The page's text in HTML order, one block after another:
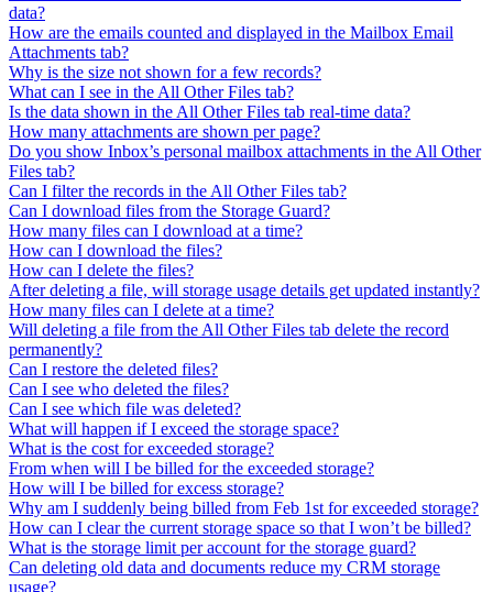
data?
How are the emails counted and displayed in the Mailbox Email
Attachments tab?
Why is the size not shown for a few records?
What can I see in the All Other Files tab?
Is the data shown in the All Other Files tab real-time data?
How many attachments are shown per page?
Do you show Inbox’s personal mailbox attachments in the All Other
Files tab?
Can I filter the records in the All Other Files tab?
Can I download files from the Storage Guard?
How many files can I download at a time?
How can I download the files?
How can I delete the files?
After deleting a file, will storage usage details get updated instantly?
How many files can I delete at a time?
Will deleting a file from the All Other Files tab delete the record
permanently?
Can I restore the deleted files?
Can I see who deleted the files?
Can I see which file was deleted?
What will happen if I exceed the storage space?
What is the cost for exceeded storage?
From when will I be billed for the exceeded storage?
How will I be billed for excess storage?
Why am I suddenly being billed from Feb 1st for exceeded storage?
How can I clear the current storage space so that I won’t be billed?
What is the storage limit per account for the storage guard?
Can deleting old data and documents reduce my CRM storage
usage?